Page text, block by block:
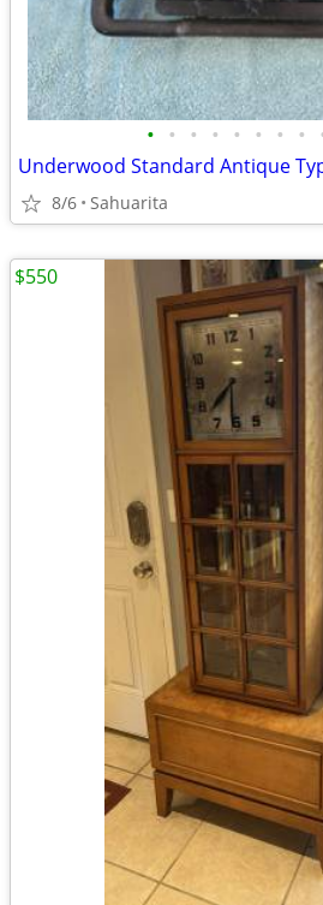
• • • • • • • •
8/6 Sahuarita
$550